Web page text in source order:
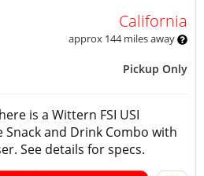
California
approx 144 miles away
Pickup Only
is a Wittern FSI USI
Snack and Drink Combo with
See details for specs.